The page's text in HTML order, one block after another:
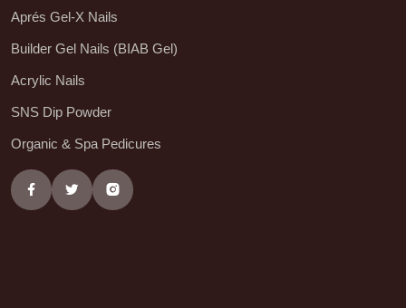
Aprés Gel-X Nails
Builder Gel Nails (BIAB Gel)
Acrylic Nails
SNS Dip Powder
Organic & Spa Pedicures